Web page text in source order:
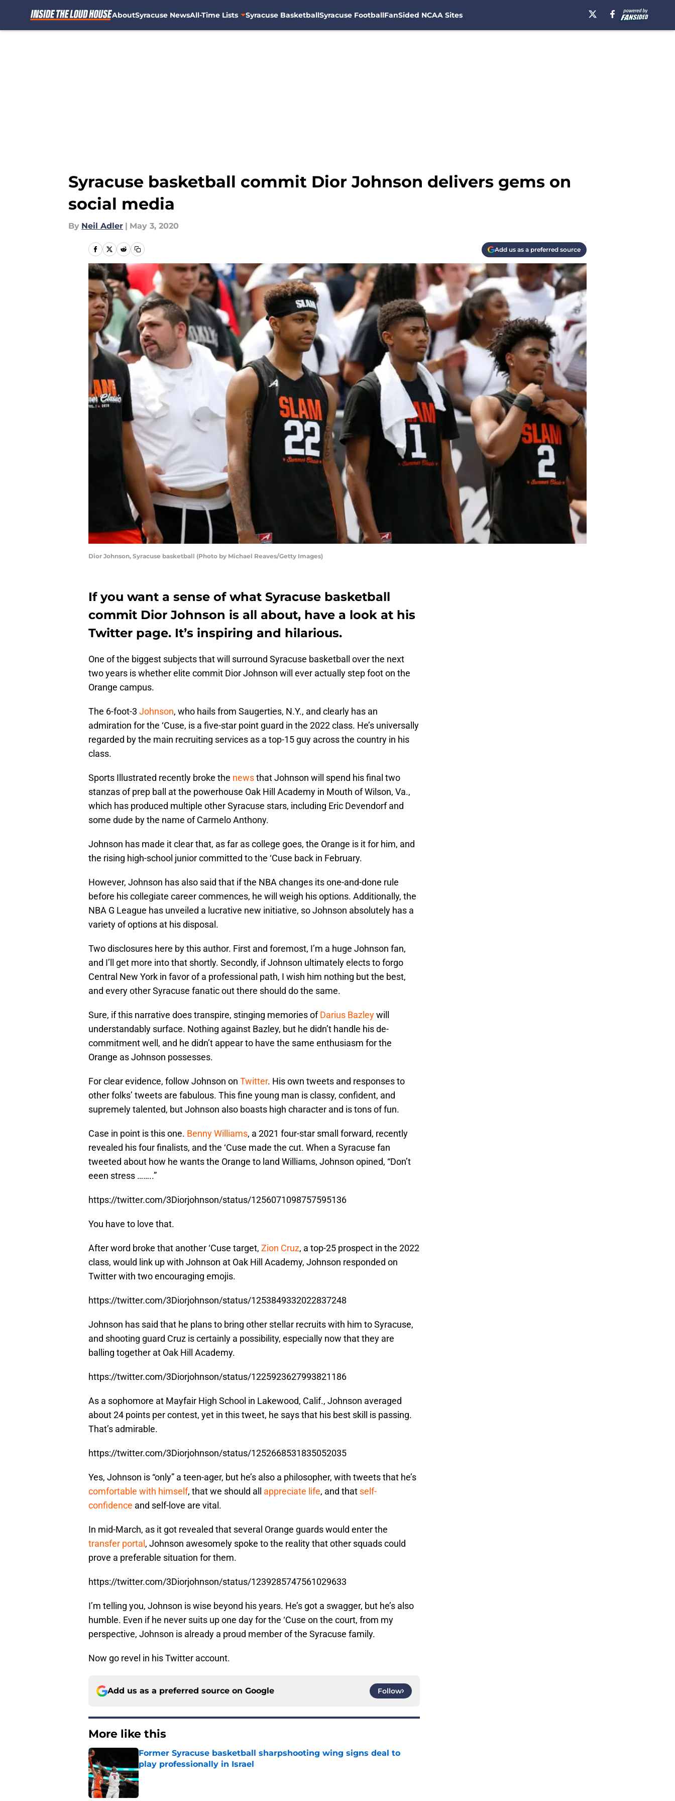
AboutSyracuse NewsAll-Time Lists Syracuse BasketballSyracuse FootballFanSided NCAA Sites
Syracuse basketball commit Dior Johnson delivers gems on
social media
By Neil Adler | May 3, 2020
Add us as a preferred source
Dior Johnson, Syracuse basketball (Photo by Michael Reaves/Getty Images)
If you want a sense of what Syracuse basketball
commit Dior Johnson is all about, have a look at his
Twitter page. It’s inspiring and hilarious.
One of the biggest subjects that will surround Syracuse basketball over the next
two years is whether elite commit Dior Johnson will ever actually step foot on the
Orange campus.
The 6-foot-3 Johnson, who hails from Saugerties, N.Y., and clearly has an
admiration for the ‘Cuse, is a five-star point guard in the 2022 class. He’s universally
regarded by the main recruiting services as a top-15 guy across the country in his
class.
Sports Illustrated recently broke the newsthat Johnson will spend his final two
stanzas of prep ball at the powerhouse Oak Hill Academy in Mouth of Wilson, Va.,
which has produced multiple other Syracuse stars, including Eric Devendorf and
some dude by the name of Carmelo Anthony.
Johnson has made it clear that, as far as college goes, the Orange is it for him, and
the rising high-school junior committed to the ‘Cuse back in February.
However, Johnson has also said that if the NBA changes its one-and-done rule
before his collegiate career commences, he will weigh his options. Additionally, the
NBA G League has unveiled a lucrative new initiative, so Johnson absolutely has a
variety of options at his disposal.
Two disclosures here by this author. First and foremost, I’m a huge Johnson fan,
and I’ll get more into that shortly. Secondly, if Johnson ultimately elects to forgo
Central New York in favor of a professional path, I wish him nothing but the best,
and every other Syracuse fanatic out there should do the same.
Sure, if this narrative does transpire, stinging memories ofDarius Bazleywill
understandably surface. Nothing against Bazley, but he didn’t handle his de-
commitment well, and he didn’t appear to have the same enthusiasm for the
Orange as Johnson possesses.
For clear evidence, follow Johnson on Twitter. His own tweets and responses to
other folks’ tweets are fabulous. This fine young man is classy, confident, and
supremely talented, but Johnson also boasts high character and is tons of fun.
Case in point is this one. Benny Williams, a 2021 four-star small forward, recently
revealed his four finalists, and the ‘Cuse made the cut. When a Syracuse fan
tweeted about how he wants the Orange to land Williams, Johnson opined, “Don’t
eeen stress ……..”
https://twitter.com/3Diorjohnson/status/1256071098757595136
You have to love that.
After word broke that another ‘Cuse target, Zion Cruz, a top-25 prospect in the 2022
class, would link up with Johnson at Oak Hill Academy, Johnson responded on
Twitter with two encouraging emojis.
https://twitter.com/3Diorjohnson/status/1253849332022837248
Johnson has said that he plans to bring other stellar recruits with him to Syracuse,
and shooting guard Cruz is certainly a possibility, especially now that they are
balling together at Oak Hill Academy.
https://twitter.com/3Diorjohnson/status/1225923627993821186
As a sophomore at Mayfair High School in Lakewood, Calif., Johnson averaged
about 24 points per contest, yet in this tweet, he says that his best skill is passing.
That’s admirable.
https://twitter.com/3Diorjohnson/status/1252668531835052035
Yes, Johnson is “only” a teen-ager, but he’s also a philosopher, with tweets that he’s
comfortable with himself, that we should all appreciate life, and that self-
confidence and self-love are vital.
In mid-March, as it got revealed that several Orange guards would enter the
transfer portal , Johnson awesomely spoke to the reality that other squads could
prove a preferable situation for them.
https://twitter.com/3Diorjohnson/status/1239285747561029633
I’m telling you, Johnson is wise beyond his years. He’s got a swagger, but he’s also
humble. Even if he never suits up one day for the ‘Cuse on the court, from my
perspective, Johnson is already a proud member of the Syracuse family.
Now go revel in his Twitter account.
Add us as a preferred source on Google Follow
More like this
Former Syracuse basketball sharpshooting wing signs deal to
play professionally in Israel
Published by on Invalid Date